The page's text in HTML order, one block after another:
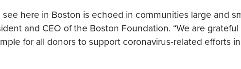
here in Boston is echoed in communities large and
and CEO of the Boston Foundation. “We are
for all donors to support coronavirus-related efforts